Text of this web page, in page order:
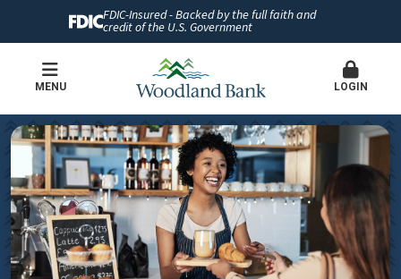
FDIC-Insured - Backed by the full faith and
credit of the U.S. Government
MENU LOGIN